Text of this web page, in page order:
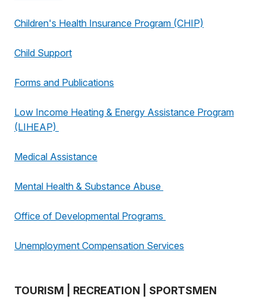
Children's Health Insurance Program (CHIP)
Child Support
Forms and Publications
Low Income Heating & Energy Assistance Program
(LIHEAP)
Medical Assistance
Mental Health & Substance Abuse
Office of Developmental Programs
Unemployment Compensation Services
TOURISM | RECREATION | SPORTSMEN